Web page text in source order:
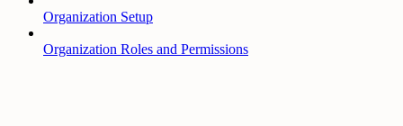
Organization Setup
Organization Roles and Permissions